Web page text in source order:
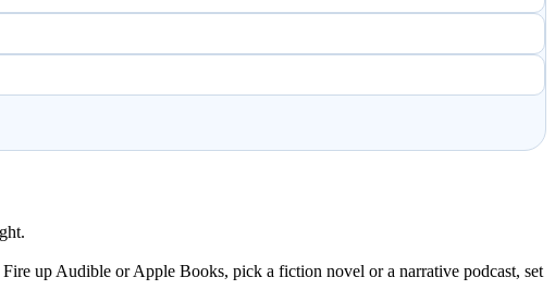
up Audible or Apple Books, pick a fiction novel or a narrative podcast, set